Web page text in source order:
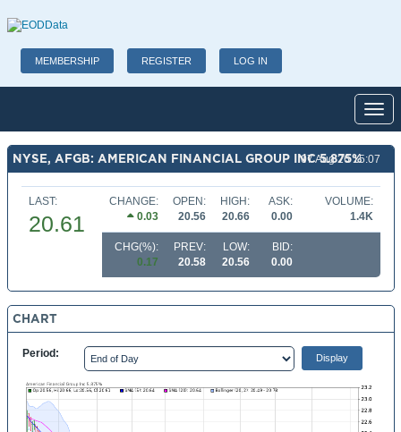
MEMBERSHIP REGISTER LOG IN
NYSE, AFGB: AMERICAN FINANCIAL GROUP INC 5.875%
07 Aug 26 15:07
LAST:
20.61
CHANGE:
0.03
OPEN:
20.56
HIGH:
20.66
ASK:
0.00
VOLUME:
1.4K
CHG(%):
0.17
PREV:
20.58
LOW:
20.56
BID:
0.00
CHART
Period: